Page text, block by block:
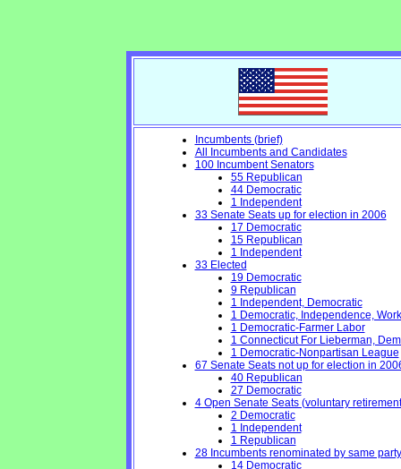
Incumbents (brief)
All Incumbents and Candidates
100 Incumbent Senators
55 Republican
44 Democratic
1 Independent
33 Senate Seats up for election in 2006
17 Democratic
15 Republican
1 Independent
33 Elected
19 Democratic
9 Republican
1 Independent, Democratic
1 Democratic, Independence,
1 Democratic-Farmer Labor
1 Connecticut For Lieberman,
1 Democratic-Nonpartisan League
67 Senate Seats not up for election in
40 Republican
27 Democratic
4 Open Senate Seats (voluntary
2 Democratic
1 Independent
1 Republican
28 Incumbents renominated by same party
14 Democratic